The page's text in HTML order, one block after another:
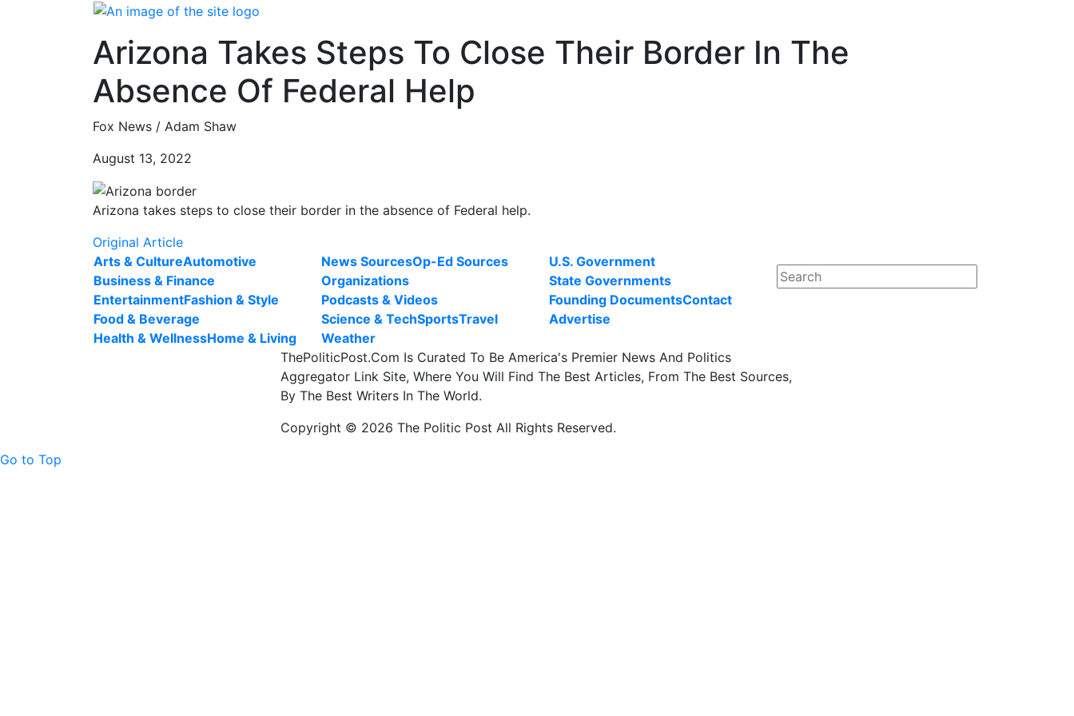
Arizona Takes Steps To Close Their Border In The
Absence Of Federal Help
Fox News / Adam Shaw
August 13, 2022
Arizona takes steps to close their border in the absence of Federal help.
Original Article
Arts & CultureAutomotive
Business & Finance
EntertainmentFashion & Style
Food & Beverage
Health & WellnessHome & Living
News SourcesOp-Ed Sources
Organizations
Podcasts & Videos
Science & TechSportsTravel
Weather
U.S. Government
State Governments
Founding DocumentsContact
Advertise
ThePoliticPost.Com Is Curated To Be America's Premier News And Politics
Aggregator Link Site, Where You Will Find The Best Articles, From The Best Sources,
By The Best Writers In The World.
Copyright © 2026 The Politic Post All Rights Reserved.
Go to Top